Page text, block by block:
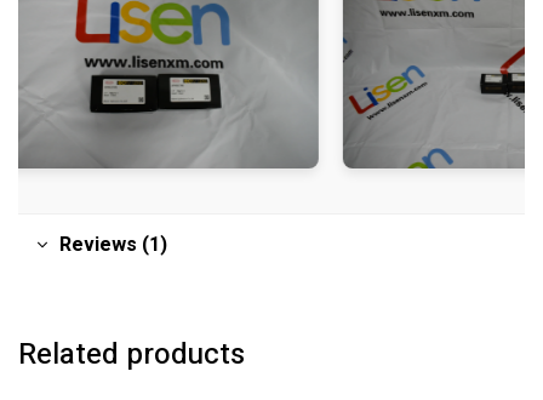
Reviews (1)
Related products